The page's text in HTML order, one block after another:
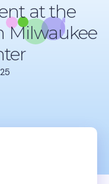
at the
Milwaukee